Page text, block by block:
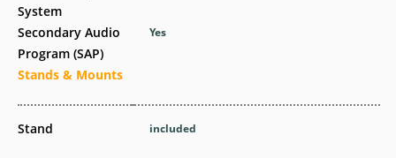
System
Secondary Audio
Program (SAP)
Stands & Mounts
Stand
Yes
included